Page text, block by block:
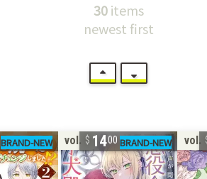
30items
newest first
vol. 4 1400 vol.